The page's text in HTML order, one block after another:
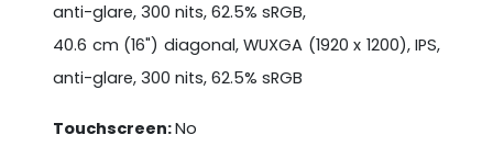
anti-glare, 300 nits, 62.5% sRGB,
40.6 cm (16") diagonal, WUXGA (1920 x 1200), IPS,
anti-glare, 300 nits, 62.5% sRGB
Touchscreen:No